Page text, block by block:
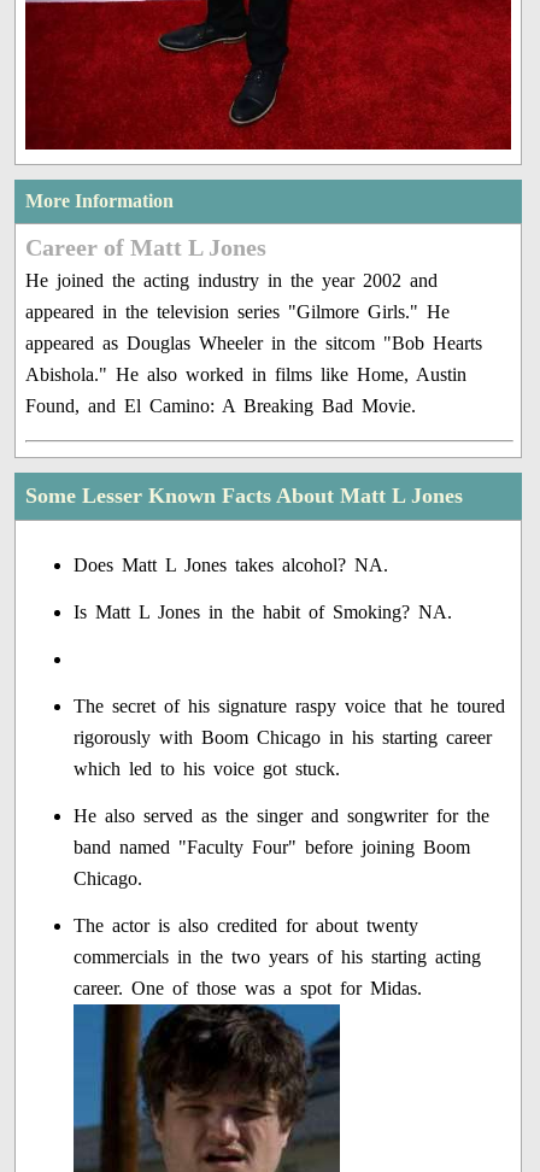
More Information
Career of Matt L Jones
He joined the acting industry in the year 2002 and
appeared in the television series "Gilmore Girls." He
appeared as Douglas Wheeler in the sitcom "Bob Hearts
Abishola." He also worked in films like Home, Austin
Found, and El Camino: A Breaking Bad Movie.
Some Lesser Known Facts About Matt L Jones
Does Matt L Jones takes alcohol? NA.
Is Matt L Jones in the habit of Smoking? NA.
The secret of his signature raspy voice that he toured
rigorously with Boom Chicago in his starting career
which led to his voice got stuck.
He also served as the singer and songwriter for the
band named "Faculty Four" before joining Boom
Chicago.
The actor is also credited for about twenty
commercials in the two years of his starting acting
career. One of those was a spot for Midas.